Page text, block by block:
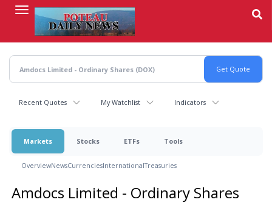
content
Recent Quotes My Watchlist Indicators
Markets Stocks ETFs Tools
OverviewNewsCurrenciesInternationalTreasuries
Amdocs Limited - Ordinary Shares